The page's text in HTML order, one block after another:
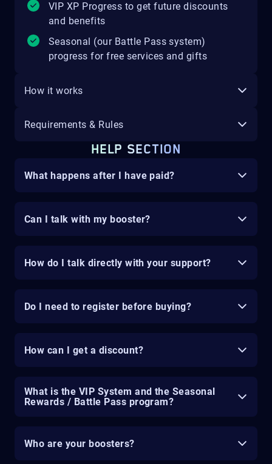
VIP XP Progress to get future discounts
and benefits
Seasonal (our Battle Pass system)
progress for free services and gifts
How it works
Requirements & Rules
HELP SECTION
What happens after I have paid?
Can I talk with my booster?
How do I talk directly with your support?
Do I need to register before buying?
How can I get a discount?
What is the VIP System and the Seasonal
Rewards / Battle Pass program?
Who are your boosters?